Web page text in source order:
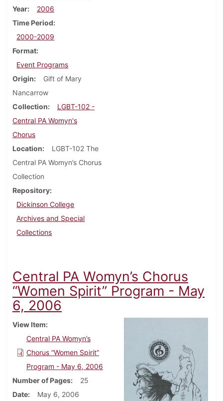
Year
2006
Time Period
2000-2009
Format
Event Programs
Origin
Gift of Mary
Nancarrow
Collection
LGBT-102 -
Central PA Womyn's
Chorus
Location
LGBT-102 The
Central PA Womyn’s Chorus
Collection
Repository
Dickinson College
Archives and Special
Collections
Central PA Womyn’s Chorus
“Women Spirit” Program - May
6, 2006
View Item
Central PA Womyn’s
Chorus “Women Spirit”
Program - May 6, 2006
Number of Pages
25
Date
May 6, 2006